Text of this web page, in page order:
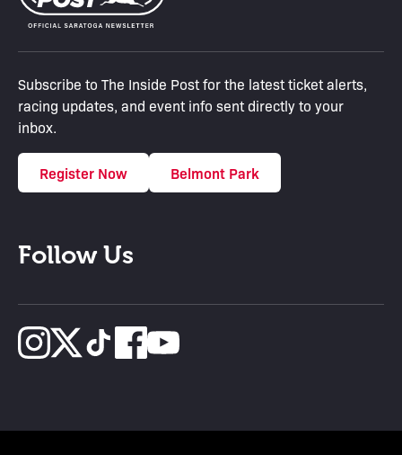
Subscribe to The Inside Post for the latest ticket alerts,
racing updates, and event info sent directly to your
inbox.
Register Now Belmont Park
Follow Us